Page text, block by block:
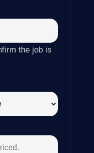
the job is